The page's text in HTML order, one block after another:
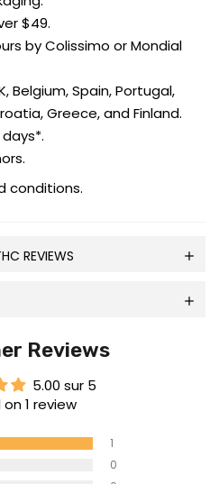
$49.
by Colissimo or Mondial
Belgium, Spain, Portugal,
Greece, and Finland.
conditions.
REVIEWS
Reviews
5.00 sur 5
1 review
1
0